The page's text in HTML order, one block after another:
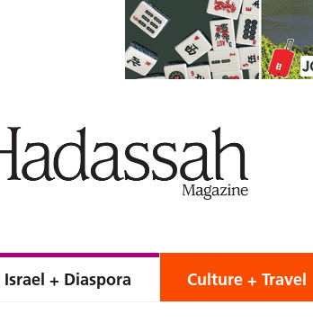
Israel + Diaspora Culture + Travel